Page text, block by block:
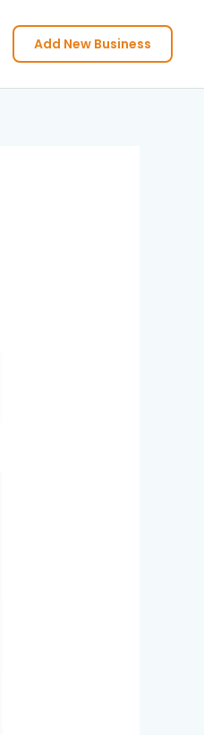
Add New Business